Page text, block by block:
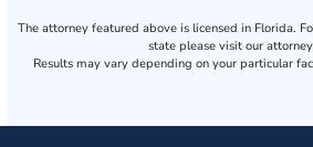
The attorney featured above is licensed in Florida.
state please visit our
Results may vary depending on your particular